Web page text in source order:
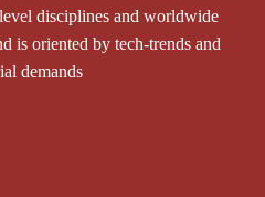
disciplines and worldwide
is oriented by tech-trends and
demands